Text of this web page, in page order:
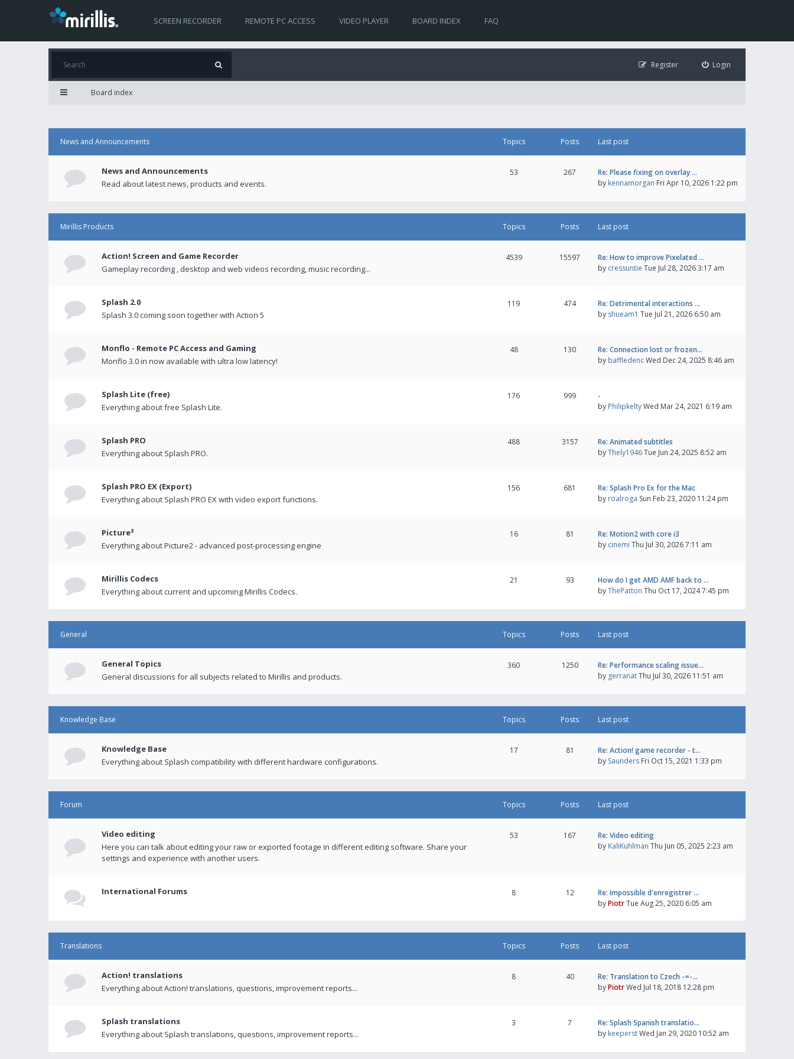
SCREEN RECORDER REMOTE PC ACCESS VIDEO PLAYER BOARD INDEX FAQ
Login
Register
Board index
News and Announcements Topics Posts Last post
News and Announcements
Read about latest news, products and events.
53 267
Re: Please fixing on overlay …
by kennamorgan Fri Apr 10, 2026 1:22 pm
Mirillis Products Topics Posts Last post
Action! Screen and Game Recorder
Gameplay recording , desktop and web videos recording, music recording...
4539 15597
Re: How to improve Pixelated …
by cressuntie Tue Jul 28, 2026 3:17 am
Splash 2.0
Splash 3.0 coming soon together with Action 5
119 474
Re: Detrimental interactions …
by shueam1 Tue Jul 21, 2026 6:50 am
Monflo - Remote PC Access and Gaming
Monflo 3.0 in now available with ultra low latency!
48 130
Re: Connection lost or frozen…
by baffledencWed Dec 24, 2025 8:46 am
Splash Lite (free)
Everything about free Splash Lite.
176 999
-
by PhilipkeltyWed Mar 24, 2021 6:19 am
Splash PRO
Everything about Splash PRO.
488 3157
Re: Animated subtitles
byThely1946Tue Jun 24, 2025 8:52 am
Splash PRO EX (Export)
Everything about Splash PRO EX with video export functions.
156 681
Re: Splash Pro Ex for the Mac
by roalroga Sun Feb 23, 2020 11:24 pm
Picture²
Everything about Picture2 - advanced post-processing engine
16 81
Re: Motion2 with core i3
by cinemi Thu Jul 30, 2026 7:11 am
Mirillis Codecs
Everything about current and upcoming Mirillis Codecs.
21 93
How do I get AMD AMF back to …
byThePatton Thu Oct 17, 2024 7:45 pm
General Topics Posts Last post
General Topics
General discussions for all subjects related to Mirillis and products.
360 1250
Re: Performance scaling issue…
by gerranatThu Jul 30, 2026 11:51 am
Knowledge Base Topics Posts Last post
Knowledge Base
Everything about Splash compatibility with different hardware configurations.
17 81
Re: Action! game recorder - t…
by Saunders Fri Oct 15, 2021 1:33 pm
Forum Topics Posts Last post
Video editing
Here you can talk about editing your raw or exported footage in different editing software. Share your
settings and experience with another users.
53 167
Re: Video editing
by KaliKuhlman Thu Jun 05, 2025 2:23 am
International Forums 8 12
Re: Impossible d'enregistrer …
byPiotrTue Aug 25, 2020 6:05 am
Translations Topics Posts Last post
Action! translations
Everything about Action! translations, questions, improvement reports...
8 40
Re: Translation to Czech -=-…
byPiotrWed Jul 18, 2018 12:28 pm
Splash translations
Everything about Splash translations, questions, improvement reports...
3 7
Re: Splash Spanish translatio…
by keeperstWed Jan 29, 2020 10:52 am